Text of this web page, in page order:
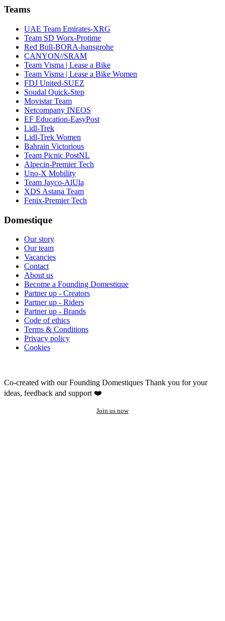
Teams
UAE Team Emirates-XRG
Team SD Worx-Protime
Red Bull-BORA-hansgrohe
CANYON//SRAM
Team Visma | Lease a Bike
Team Visma | Lease a Bike Women
FDJ United-SUEZ
Soudal Quick-Step
Movistar Team
Netcompany INEOS
EF Education-EasyPost
Lidl-Trek
Lidl-Trek Women
Bahrain Victorious
Team Picnic PostNL
Alpecin-Premier Tech
Uno-X Mobility
Team Jayco-AlUla
XDS Astana Team
Fenix-Premier Tech
Domestique
Our story
Our team
Vacancies
Contact
About us
Become a Founding Domestique
Partner up - Creators
Partner up - Riders
Partner up - Brands
Code of ethics
Terms & Conditions
Privacy policy
Cookies
Co-created with our Founding Domestiques Thank you for your
ideas, feedback and support ❤️
Join us now